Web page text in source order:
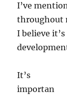
I’ve
throughout
I believe
It’s
importan